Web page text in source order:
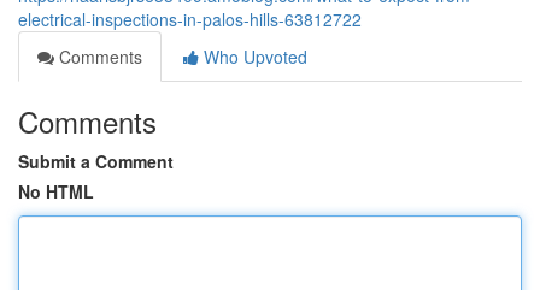
electrical-inspections-in-palos-hills-63812722
Comments
Who Upvoted
Comments
Submit a Comment
No HTML